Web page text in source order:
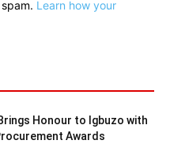
Learn how your
Honour to Igbuzo with
Awards